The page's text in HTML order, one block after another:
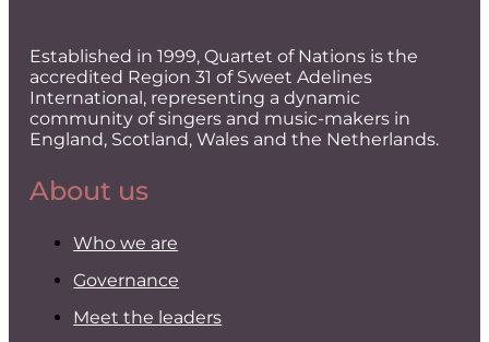
Established in 1999, Quartet of Nations is the
accredited Region 31 of Sweet Adelines
International, representing a dynamic
community of singers and music-makers in
England, Scotland, Wales and the Netherlands.
About us
Who we are
Governance
Meet the leaders